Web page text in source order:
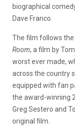
biographical
Dave Franco.
The film follows
Room, a film by
worst ever made,
across the country
equipped with fan
the award-winning
Greg Sestero and
original film.